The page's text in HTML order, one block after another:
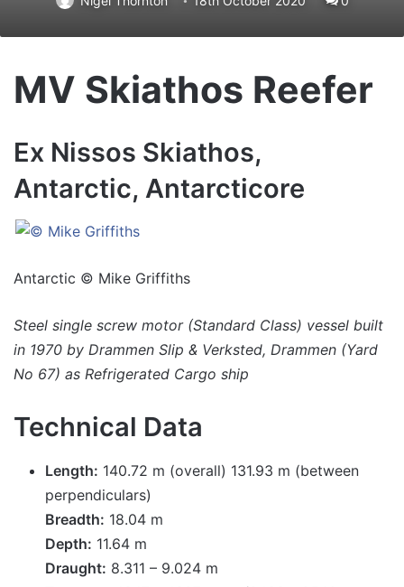
MV Skiathos Reefer
Ex Nissos Skiathos,
Antarctic, Antarcticore
Antarctic © Mike Griffiths
Steel single screw motor (Standard Class) vessel built
in 1970 by Drammen Slip & Verksted, Drammen (Yard
No 67) as Refrigerated Cargo ship
Technical Data
Length: 140.72 m (overall) 131.93 m (between
perpendiculars)
Breadth: 18.04 m
Depth: 11.64 m
Draught: 8.311 – 9.024 m